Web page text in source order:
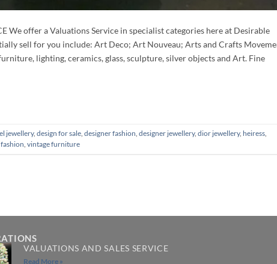
We offer a Valuations Service in specialist categories here at Desirable
sell for you include: Art Deco; Art Nouveau; Arts and Crafts
lighting, ceramics, glass, sculpture, silver objects and Art. Fine
jewellery, design for sale designer fashion designer jewellery, dior jewellery, heiress
vintage furniture
VALUATIONS AND SALES SERVICE
Read More »